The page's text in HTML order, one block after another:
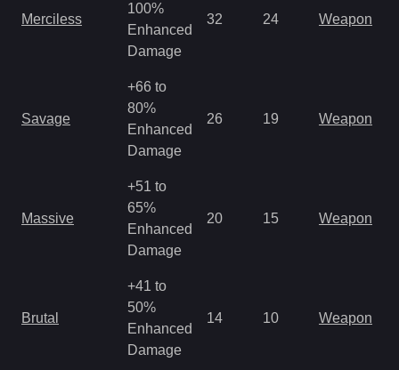
Merciless
100%
Enhanced
Damage
32 24 Weapon
Savage
+66 to
80%
Enhanced
Damage
26 19 Weapon
Massive
+51 to
65%
Enhanced
Damage
20 15 Weapon
Brutal
+41 to
50%
Enhanced
Damage
14 10 Weapon